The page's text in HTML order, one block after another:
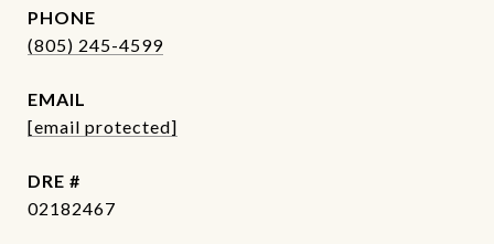
PHONE
(805) 245-4599
EMAIL
[email protected]
DRE #
02182467